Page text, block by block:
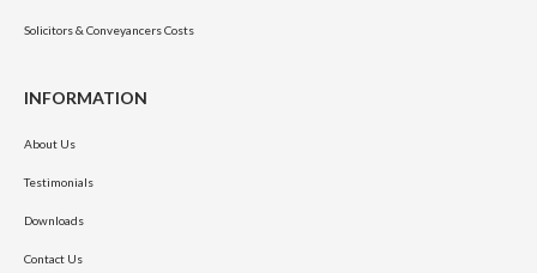
Solicitors & Conveyancers Costs
INFORMATION
About Us
Testimonials
Downloads
Contact Us